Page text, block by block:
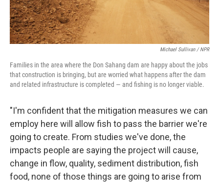
Michael Sullivan / NPR
Families in the area where the Don Sahang dam are happy about the jobs
that construction is bringing, but are worried what happens after the dam
and related infrastructure is completed — and fishing is no longer viable.
"I'm confident that the mitigation measures we can
employ here will allow fish to pass the barrier we're
going to create. From studies we've done, the
impacts people are saying the project will cause,
change in flow, quality, sediment distribution, fish
food, none of those things are going to arise from